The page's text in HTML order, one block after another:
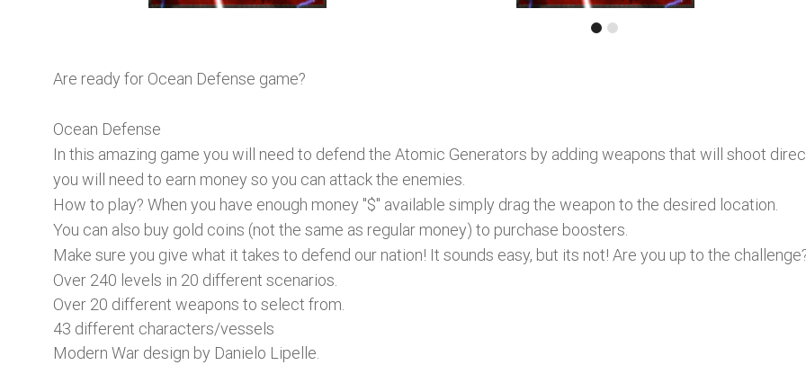
Are ready for Ocean Defense game?
Ocean Defense
In this amazing game you will need to defend the Atomic Generators by adding weapons that will shoot
you will need to earn money so you can attack the enemies.
How to play? When you have enough money "$" available simply drag the weapon to the desired location.
You can also buy gold coins (not the same as regular money) to purchase boosters.
Make sure you give what it takes to defend our nation! It sounds easy, but its not! Are you up to the
Over 240 levels in 20 different scenarios.
Over 20 different weapons to select from.
43 different characters/vessels
Modern War design by Danielo Lipelle.